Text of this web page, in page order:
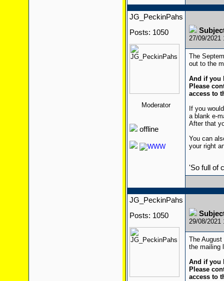
JG_PeckinPahs
Posts: 1050
Moderator
offline
27/09/2021
The
out to the
And if you
Please
access to
If you
a blank e-
After that
You can
your right
'So full of
JG_PeckinPahs
Posts: 1050
29/08/2021
The
the mailing
And if you
Please
access to